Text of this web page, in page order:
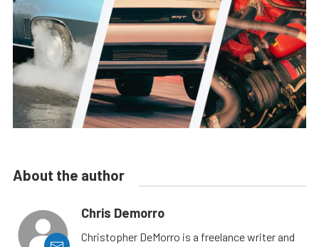
About the author
Chris Demorro
Christopher DeMorro is a freelance writer and